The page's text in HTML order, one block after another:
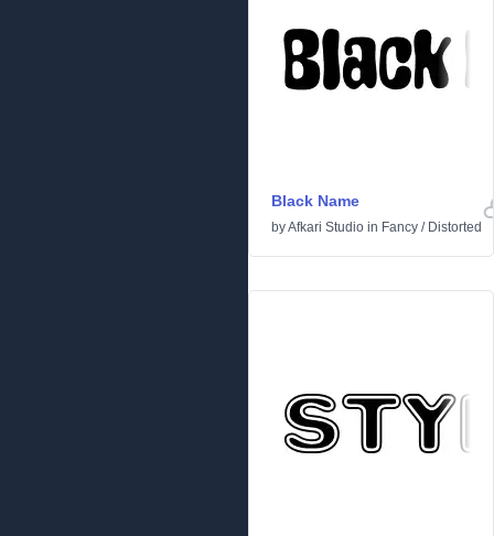
Black Name
byAfkari Studio in Fancy / Distorted